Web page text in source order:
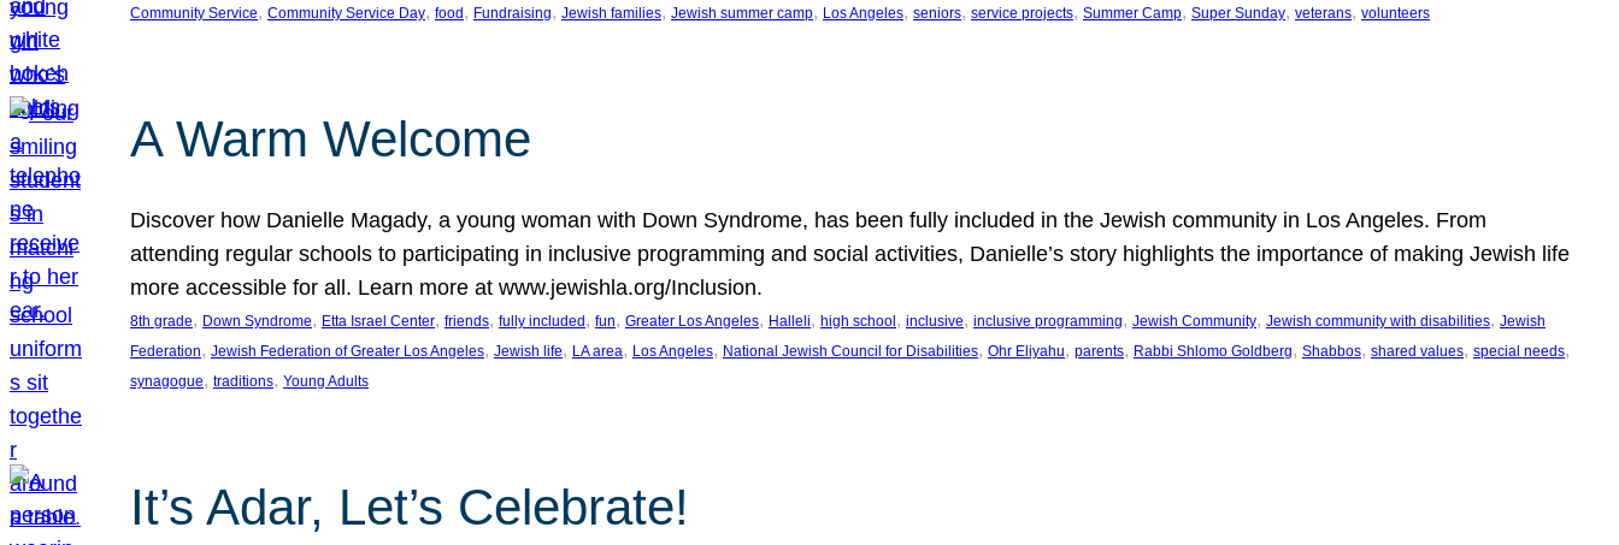
Community Service, Community Service Day, food , Fundraising, Jewish families, Jewish summer camp, Los Angeles, seniors, service projects, Summer Camp, Super Sunday, veterans, volunteers
A Warm Welcome
Discover how Danielle Magady, a young woman with Down Syndrome, has been fully included in the Jewish community in Los Angeles. From
attending regular schools to participating in inclusive programming and social activities, Danielle’s story highlights the importance of making Jewish life
more accessible for all. Learn more at www.jewishla.org/Inclusion.
8th grade, Down Syndrome, Etta Israel Center, friends, fully included , fun, Greater Los Angeles, Halleli, high school , inclusive, inclusive programming, Jewish Community, Jewish community with disabilities, Jewish
Federation, Jewish Federation of Greater Los Angeles, Jewish life, LA area, Los Angeles, National Jewish Council for Disabilities, Ohr Eliyahu, parents, Rabbi Shlomo Goldberg, Shabbos, shared values, special needs
synagogue, traditions, Young Adults
It’s Adar, Let’s Celebrate!